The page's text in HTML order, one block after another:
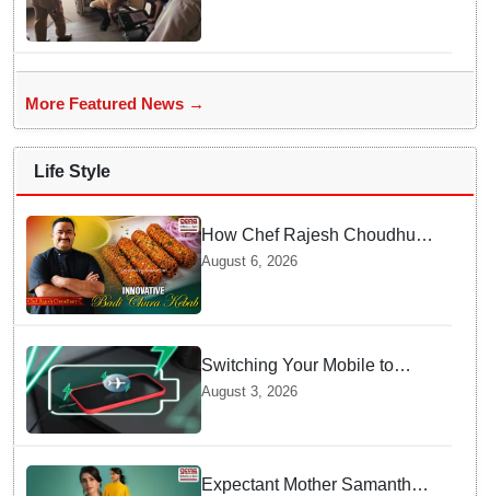
live heart transport, saves
More Featured News →
Life Style
How Chef Rajesh Choudhury
Reimagined Traditional Odia
Badichura into Crispy Kebabs
August 6, 2026
Switching Your Mobile to
offline Mode during Daily
Overheating
August 3, 2026
Expectant Mother Samantha